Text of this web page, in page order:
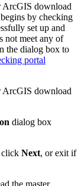
ArcGIS download
by checking
set up and
not meet any of
the dialog box to
portal
ArcGIS download
dialog box
click Next, or exit if
the master